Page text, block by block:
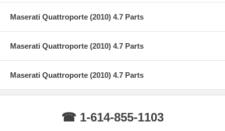
Maserati Quattroporte (2010) 4.7 Parts
Maserati Quattroporte (2010) 4.7 Parts
Maserati Quattroporte (2010) 4.7 Parts
☎ 1-614-855-1103